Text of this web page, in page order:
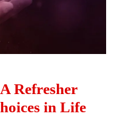
Refresher
in Life